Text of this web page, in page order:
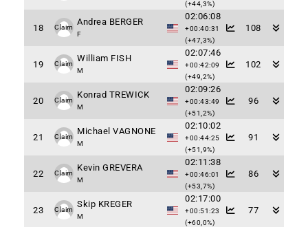
(+44,3%)
18 Claim
Andrea BERGER
F
02:06:08
+00:40:31
(+47,3%)
108
19 Claim
William FISH
M
02:07:46
+00:42:09
(+49,2%)
102
20 Claim
Konrad TREWICK
M
02:09:26
+00:43:49
(+51,2%)
96
21 Claim
Michael VAGNONE
M
02:10:02
+00:44:25
(+51,9%)
91
22 Claim
Kevin GREVERA
M
02:11:38
+00:46:01
(+53,7%)
86
23 Claim
Skip KREGER
M
02:17:00
+00:51:23
(+60,0%)
77